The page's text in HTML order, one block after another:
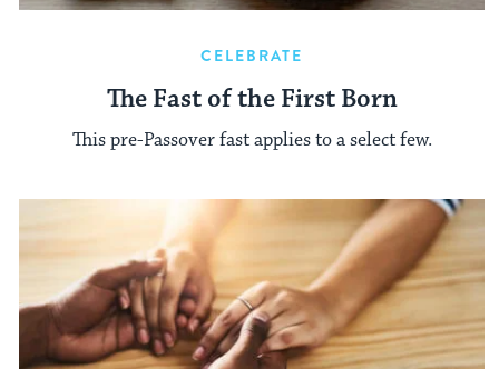
CELEBRATE
The Fast of the First Born
This pre-Passover fast applies to a select few.